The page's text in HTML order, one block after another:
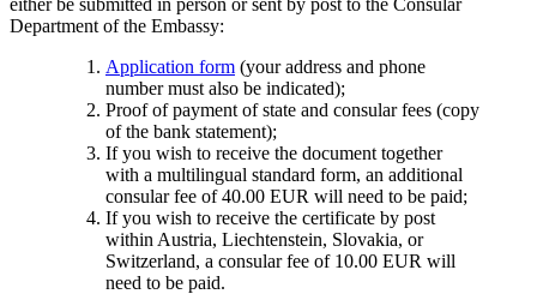
Department of the Embassy:
Application form (your address and phone
number must also be indicated);
Proof of payment of state and consular fees (copy
of the bank statement);
If you wish to receive the document together
with a multilingual standard form, an additional
consular fee of 40.00 EUR will need to be paid;
If you wish to receive the certificate by post
within Austria, Liechtenstein, Slovakia, or
Switzerland, a consular fee of 10.00 EUR will
need to be paid.